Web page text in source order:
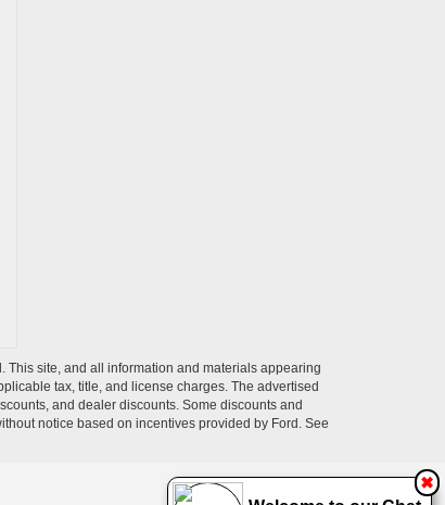
site, and all information and materials appearing
tax, title, and license charges. The advertised
and dealer discounts. Some discounts and
notice based on incentives provided by Ford. See
✖